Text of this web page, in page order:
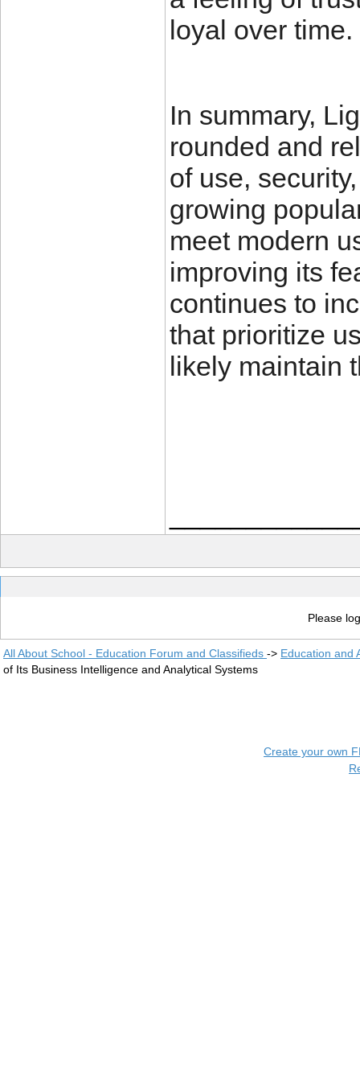
loyal over time.
In summary,
rounded and
of use,
growing
meet modern
improving its
continues to
that prioritize
likely maintain
Please
All About School - Education Forum and Classifieds -> Education and
of Its Business Intelligence and Analytical Systems
Create your own